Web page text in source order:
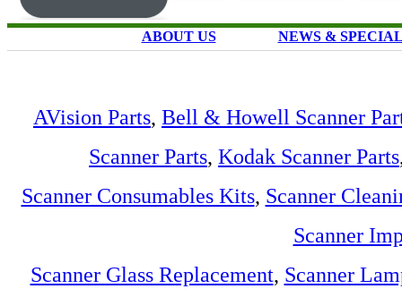
ABOUT US NEWS &
AVision Parts, Bell & Howell Scanner
Scanner Parts, Kodak Scanner Parts
Scanner Consumables Kits, Scanner
Scanner
Scanner Glass Replacement, Scanner